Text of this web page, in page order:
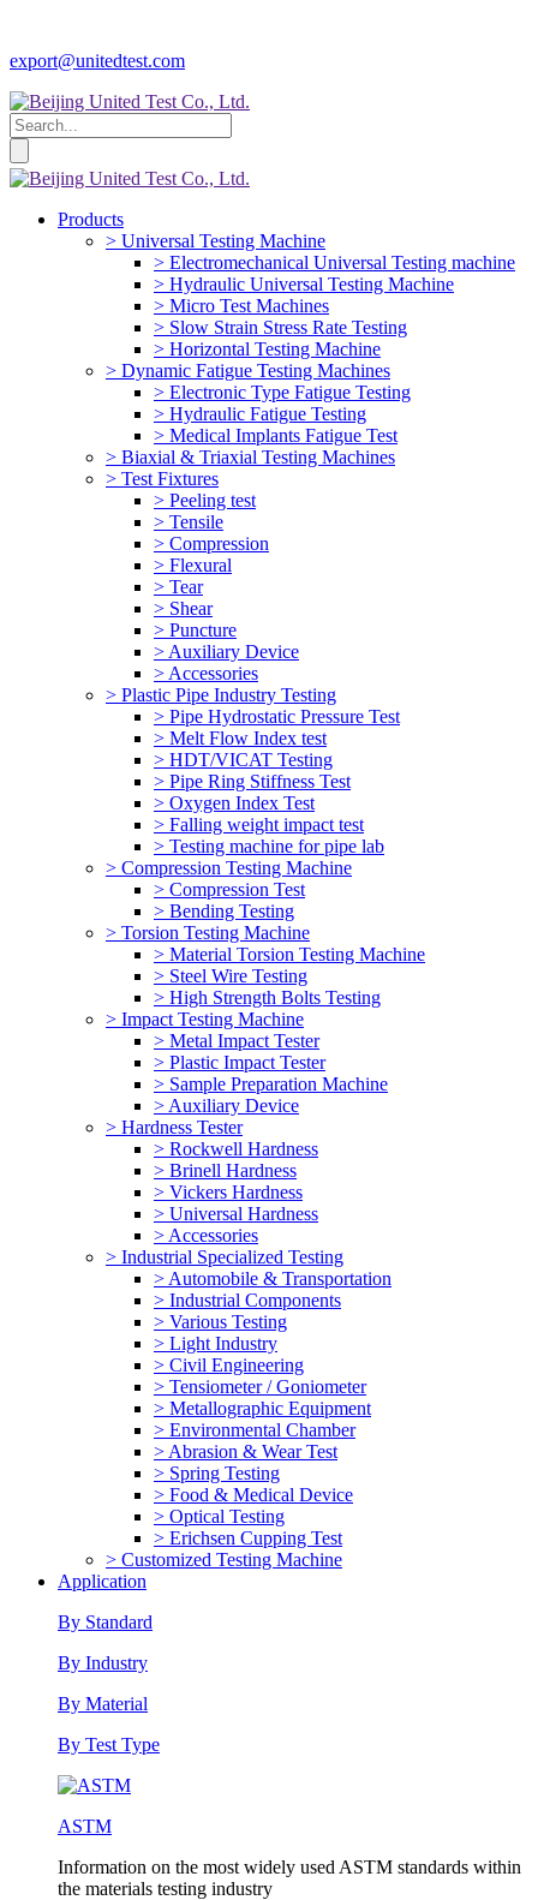
export@unitedtest.com
Products
> Universal Testing Machine
> Electromechanical Universal Testing machine
> Hydraulic Universal Testing Machine
> Micro Test Machines
> Slow Strain Stress Rate Testing
> Horizontal Testing Machine
> Dynamic Fatigue Testing Machines
> Electronic Type Fatigue Testing
> Hydraulic Fatigue Testing
> Medical Implants Fatigue Test
> Biaxial & Triaxial Testing Machines
> Test Fixtures
> Peeling test
> Tensile
> Compression
> Flexural
> Tear
> Shear
> Puncture
> Auxiliary Device
> Accessories
> Plastic Pipe Industry Testing
> Pipe Hydrostatic Pressure Test
> Melt Flow Index test
> HDT/VICAT Testing
> Pipe Ring Stiffness Test
> Oxygen Index Test
> Falling weight impact test
> Testing machine for pipe lab
> Compression Testing Machine
> Compression Test
> Bending Testing
> Torsion Testing Machine
> Material Torsion Testing Machine
> Steel Wire Testing
> High Strength Bolts Testing
> Impact Testing Machine
> Metal Impact Tester
> Plastic Impact Tester
> Sample Preparation Machine
> Auxiliary Device
> Hardness Tester
> Rockwell Hardness
> Brinell Hardness
> Vickers Hardness
> Universal Hardness
> Accessories
> Industrial Specialized Testing
> Automobile & Transportation
> Industrial Components
> Various Testing
> Light Industry
> Civil Engineering
> Tensiometer / Goniometer
> Metallographic Equipment
> Environmental Chamber
> Abrasion & Wear Test
> Spring Testing
> Food & Medical Device
> Optical Testing
> Erichsen Cupping Test
> Customized Testing Machine
Application
By Standard
By Industry
By Material
By Test Type
ASTM
Information on the most widely used ASTM standards within
the materials testing industry